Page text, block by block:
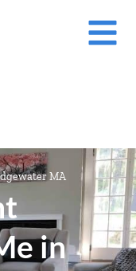
MA
in